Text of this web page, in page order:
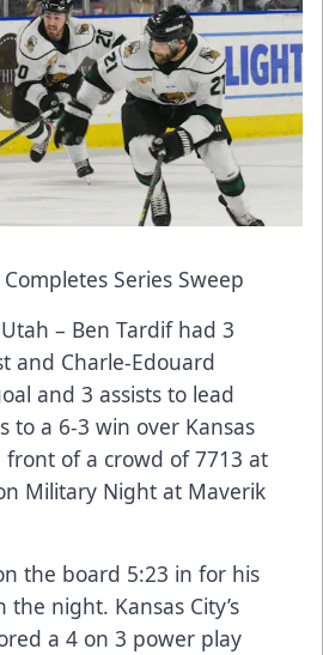
Series Sweep
– Ben Tardif had 3
and Charle-Edouard
and 3 assists to lead
to a 6-3 win over Kansas
front of a crowd of 7713 at
Military Night at Maverik
the board 5:23 in for his
night. Kansas City’s
a 4 on 3 power play